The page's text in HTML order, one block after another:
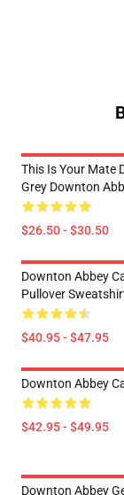
This Is Your Mate
Grey Downton
$26.50 - $30.50
Downton Abbey
Pullover
$40.95 - $47.95
Downton Abbey
$42.95 - $49.95
Downton Abbey